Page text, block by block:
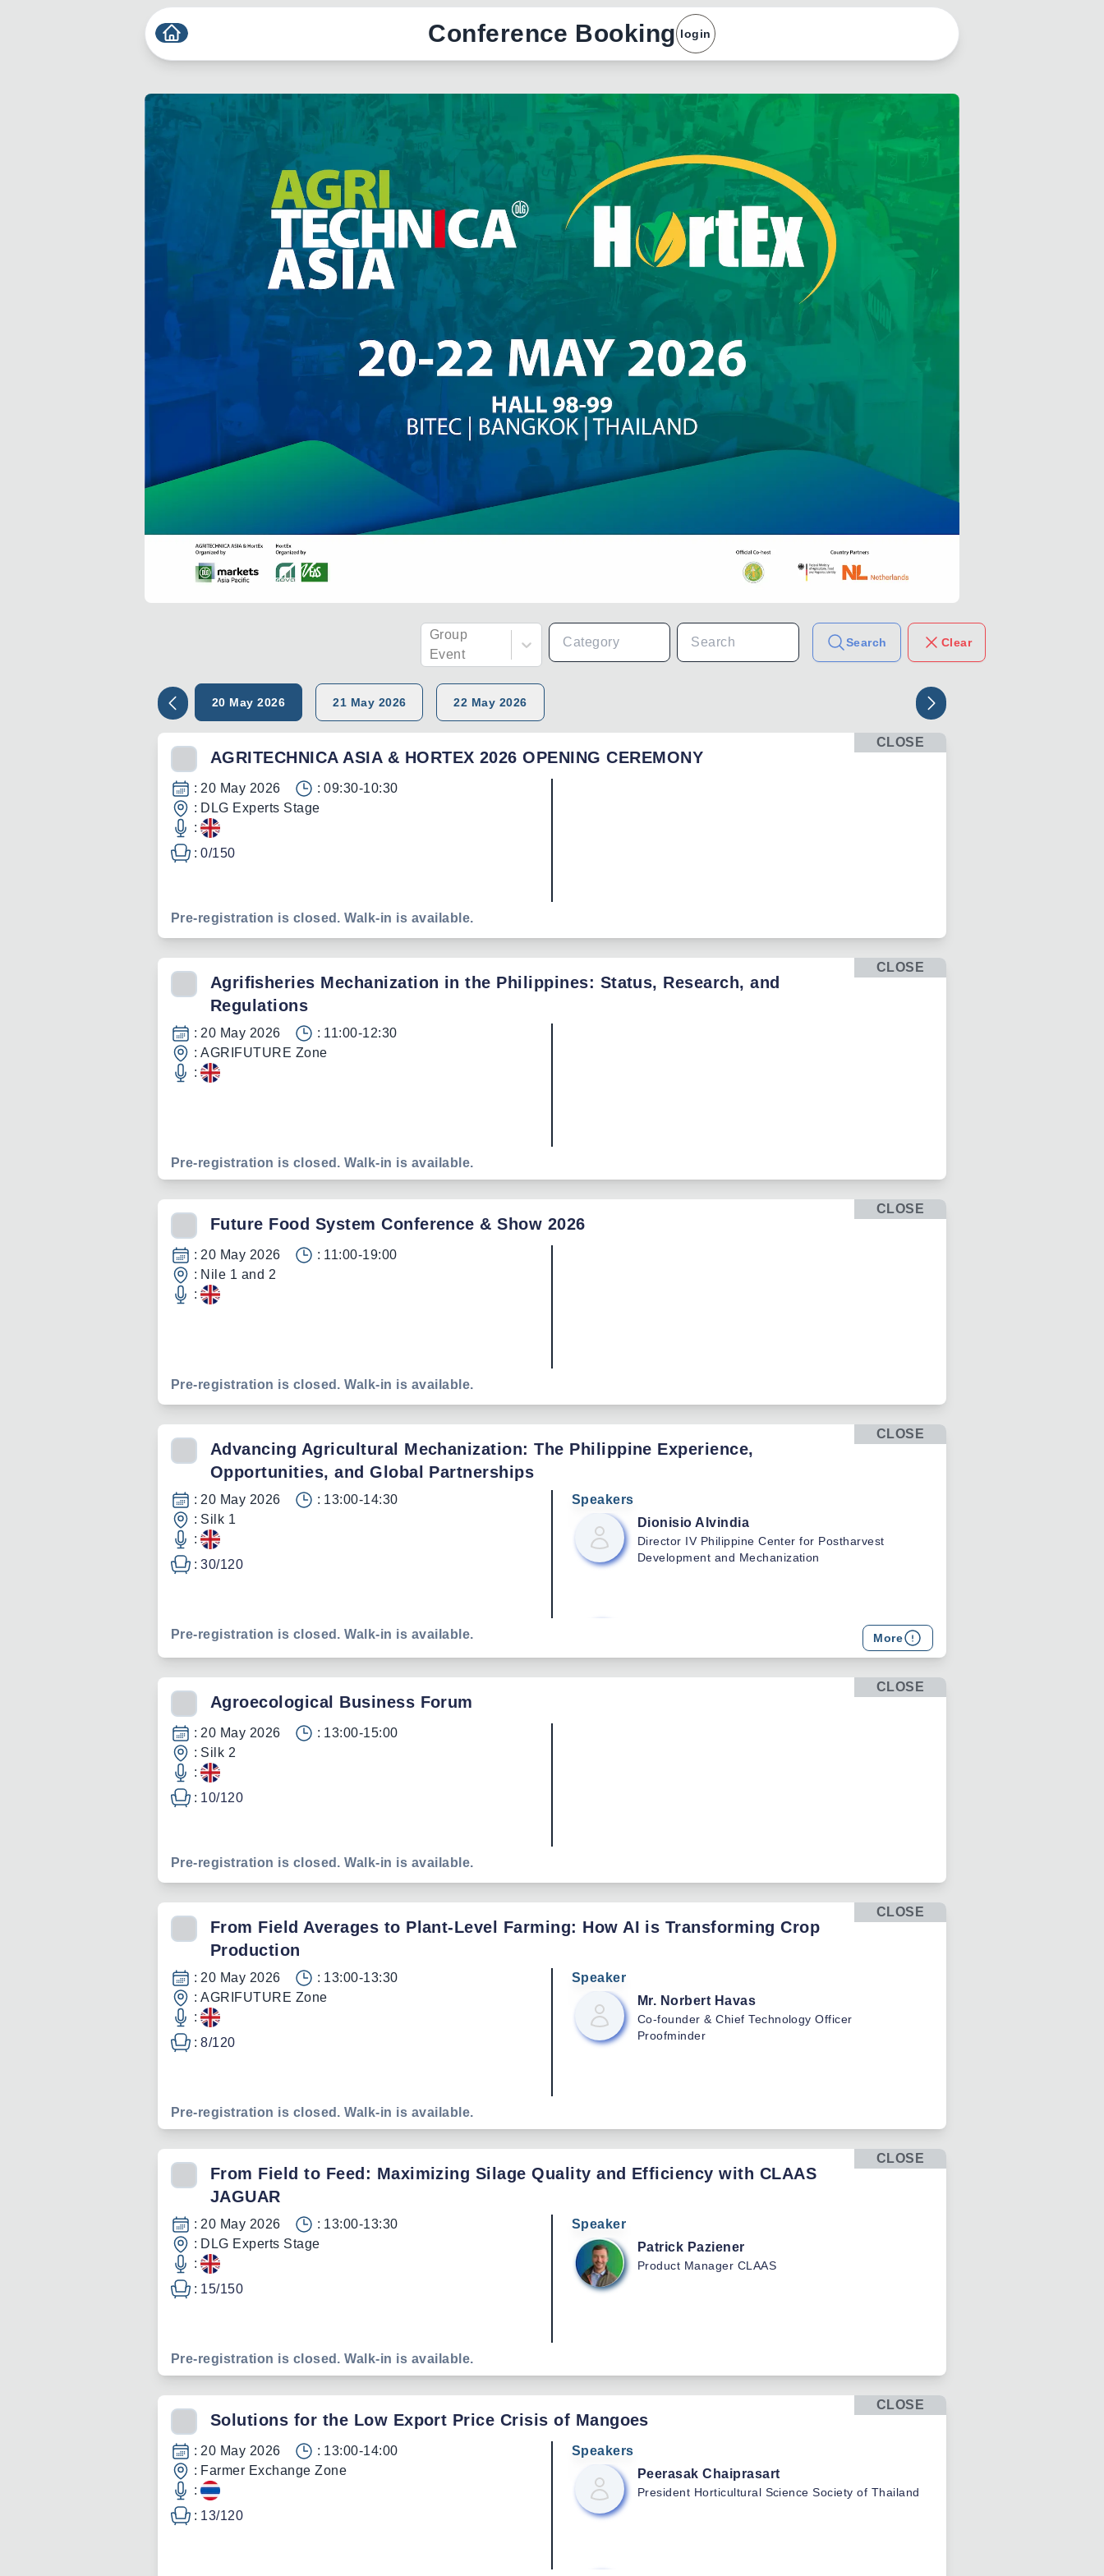
Conference Booking login
Name :
Company :
Email :
Group
Event
Search Clear
20 May 2026 21 May 2026 22 May 2026
CLOSE
AGRITECHNICA ASIA & HORTEX 2026 OPENING CEREMONY
: 20 May 2026 : 09:30-10:30
: DLG Experts Stage
:
: 0/150
Pre-registration is closed. Walk-in is available.
CLOSE
Agriﬁsheries Mechanization in the Philippines: Status, Research, and
Regulations
: 20 May 2026 : 11:00-12:30
: AGRIFUTURE Zone
:
Pre-registration is closed. Walk-in is available.
CLOSE
Future Food System Conference & Show 2026
: 20 May 2026 : 11:00-19:00
: Nile 1 and 2
:
Pre-registration is closed. Walk-in is available.
CLOSE
Advancing Agricultural Mechanization: The Philippine Experience,
Opportunities, and Global Partnerships
: 20 May 2026 : 13:00-14:30
: Silk 1
:
: 30/120
Speakers
Dionisio Alvindia
Director IV Philippine Center for Postharvest
Development and Mechanization
Philippine Center for Postharvest Development
Pre-registration is closed. Walk-in is available. More
CLOSE
Agroecological Business Forum
: 20 May 2026 : 13:00-15:00
: Silk 2
:
: 10/120
Pre-registration is closed. Walk-in is available.
CLOSE
From Field Averages to Plant-Level Farming: How AI is Transforming Crop
Production
: 20 May 2026 : 13:00-13:30
: AGRIFUTURE Zone
:
: 8/120
Speaker
Mr. Norbert Havas
Co-founder & Chief Technology Officer
Proofminder
Pre-registration is closed. Walk-in is available.
CLOSE
From Field to Feed: Maximizing Silage Quality and Efficiency with CLAAS
JAGUAR
: 20 May 2026 : 13:00-13:30
: DLG Experts Stage
:
: 15/150
Speaker
Patrick Paziener
Product Manager CLAAS
Pre-registration is closed. Walk-in is available.
CLOSE
Solutions for the Low Export Price Crisis of Mangoes
: 20 May 2026 : 13:00-14:00
: Farmer Exchange Zone
:
: 13/120
Speakers
Peerasak Chaiprasart
President Horticultural Science Society of Thailand